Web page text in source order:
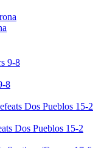
8
Dos Pueblos 15-2